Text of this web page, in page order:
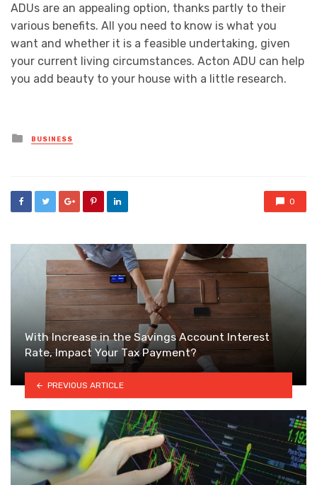
ADUs are an appealing option, thanks partly to their
various benefits. All you need to know is what you
want and whether it is a feasible undertaking, given
your current living circumstances. Acton ADU can help
you add beauty to your house with a little research.
Posted
in
BUSINESS
0
With Increase in the Savings Account Interest
Rate, Impact Your Tax Payment?
PREVIOUS ARTICLE